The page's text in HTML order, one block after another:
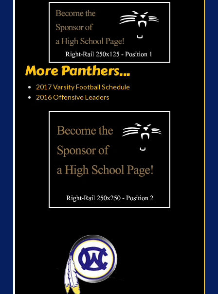
More Panthers...
2017 Varsity Football Schedule
2016 Offensive Leaders